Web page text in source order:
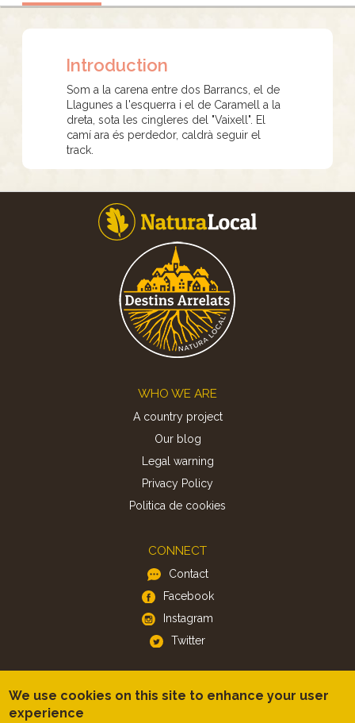
Introduction
Som a la carena entre dos Barrancs, el de
Llagunes a l'esquerra i el de Caramell a la
dreta, sota les cingleres del "Vaixell". El
camí ara és perdedor, caldrà seguir el
track.
WHO WE ARE
A country project
Our blog
Legal warning
Privacy Policy
Politica de cookies
CONNECT
Contact
Facebook
Instagram
Twitter
We use cookies on this site to enhance your user
experience